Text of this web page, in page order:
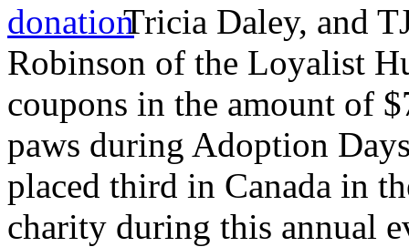
Tricia Daley, and
Robinson of the Loyalist
coupons in the amount of
paws during Adoption
placed third in Canada in
charity during this annual